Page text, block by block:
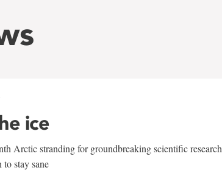
ice
Arctic stranding for groundbreaking scientific research
stay sane